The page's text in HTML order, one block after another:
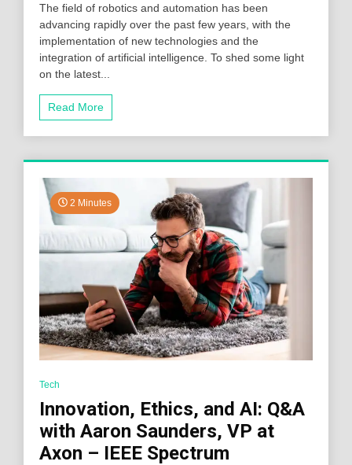
The field of robotics and automation has been
advancing rapidly over the past few years, with the
implementation of new technologies and the
integration of artificial intelligence. To shed some light
on the latest...
Read More
2 Minutes
Tech
Innovation, Ethics, and AI: Q&A
with Aaron Saunders, VP at
Axon – IEEE Spectrum